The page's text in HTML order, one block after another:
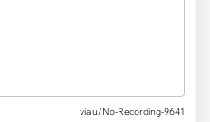
via u/No-Recording-9641